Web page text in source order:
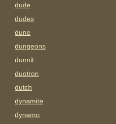
dude
dudes
dune
dungeons
dunnit
duotron
dutch
dynamite
dynamo